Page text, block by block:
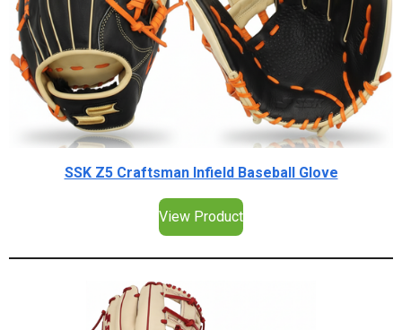
SSK Z5 Craftsman Infield Baseball Glove
View Product